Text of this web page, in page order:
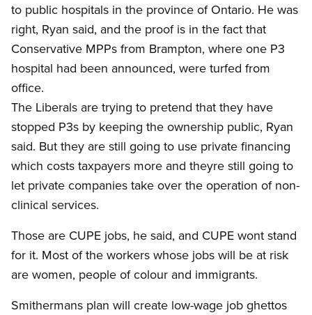
to public hospitals in the province of Ontario. He was
right, Ryan said, and the proof is in the fact that
Conservative MPPs from Brampton, where one P3
hospital had been announced, were turfed from
office.
The Liberals are trying to pretend that they have
stopped P3s by keeping the ownership public, Ryan
said. But they are still going to use private financing
which costs taxpayers more and theyre still going to
let private companies take over the operation of non-
clinical services.
Those are CUPE jobs, he said, and CUPE wont stand
for it. Most of the workers whose jobs will be at risk
are women, people of colour and immigrants.
Smithermans plan will create low-wage job ghettos